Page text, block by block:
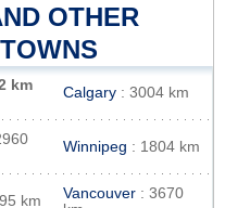
OTHER
km Calgary : 3004 km
Winnipeg : 1804 km
km Vancouver : 3670